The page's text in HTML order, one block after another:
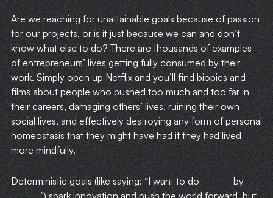
Are we reaching for unattainable goals because of passion
for our projects, or is it just because we can and don’t
know what else to do? There are thousands of examples
of entrepreneurs’ lives getting fully consumed by their
work. Simply open up Netflix and you’ll find biopics and
films about people who pushed too much and too far in
their careers, damaging others’ lives, ruining their own
social lives, and effectively destroying any form of personal
homeostasis that they might have had if they had lived
more mindfully.
Deterministic goals (like saying: “I want to do ______ by
______”) spark innovation and push the world forward, but